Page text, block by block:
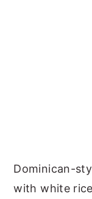
Dominican-
with white